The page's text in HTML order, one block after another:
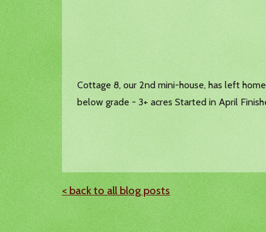
Cottage 8, our 2nd mini-house, has left
below grade - 3+ acres Started in April
< back to all blog posts